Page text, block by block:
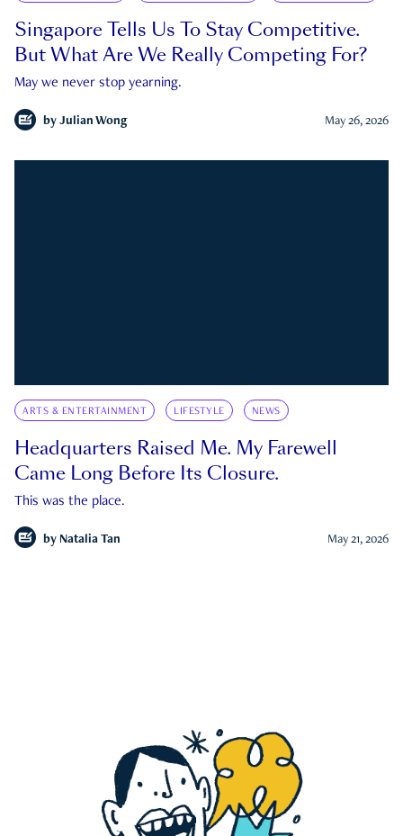
Singapore Tells Us To Stay Competitive.
But What Are We Really Competing For?
May we never stop yearning.
by Julian Wong May 26, 2026
ARTS & ENTERTAINMENT LIFESTYLE NEWS
Headquarters Raised Me. My Farewell
Came Long Before Its Closure.
This was the place.
by Natalia Tan May 21, 2026